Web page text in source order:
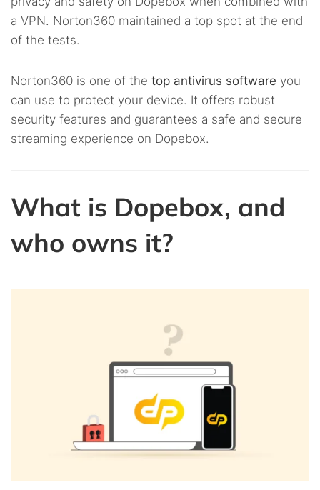
a VPN. Norton360 maintained a top spot at the end
of the tests.
Norton360 is one of the top antivirus software you
can use to protect your device. It offers robust
security features and guarantees a safe and secure
streaming experience on Dopebox.
What is Dopebox, and
who owns it?